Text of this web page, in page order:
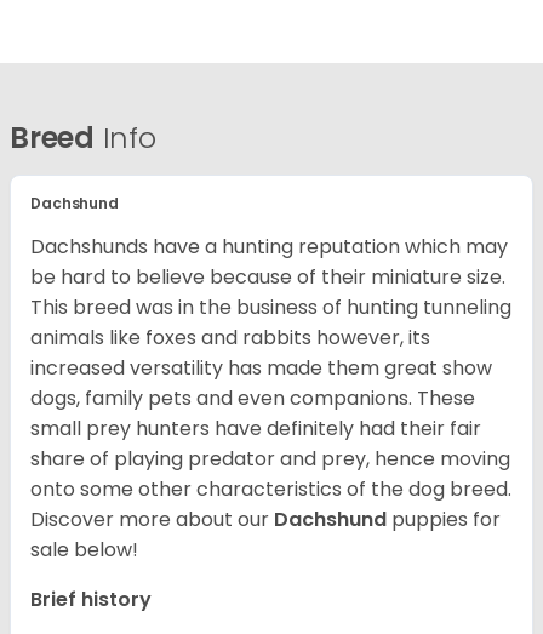
Breed Info
Dachshund
Dachshunds have a hunting reputation which may
be hard to believe because of their miniature size.
This breed was in the business of hunting tunneling
animals like foxes and rabbits however, its
increased versatility has made them great show
dogs, family pets and even companions. These
small prey hunters have definitely had their fair
share of playing predator and prey, hence moving
onto some other characteristics of the dog breed.
Discover more about our Dachshund puppies for
sale below!
Brief history